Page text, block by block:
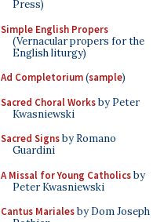
Press)
Simple English Propers
(Vernacular propers for the
English liturgy)
Ad Completorium(sample)
Sacred Choral Worksby Peter
Kwasniewski
Sacred Signsby Romano
Guardini
A Missal for Young Catholicsby
Peter Kwasniewski
Cantus Marialesby Dom Joseph